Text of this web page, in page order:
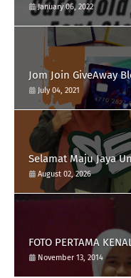
January 06, 2022
Jom Join GiveAway
July 04, 2021
Selamat Maju Jaya
August 02, 2026
FOTO PERTAMA
November 13, 2014